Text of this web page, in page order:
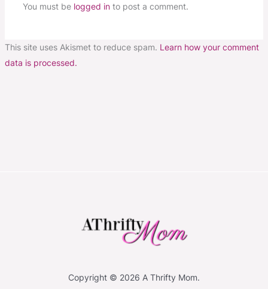
You must be logged into post a comment.
This site uses Akismet to reduce spam. Learn how your comment
data is processed.
Copyright © 2026 A Thrifty Mom.